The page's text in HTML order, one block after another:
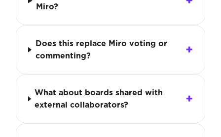
Miro?
Does this replace Miro voting or
commenting?
What about boards shared with
external collaborators?